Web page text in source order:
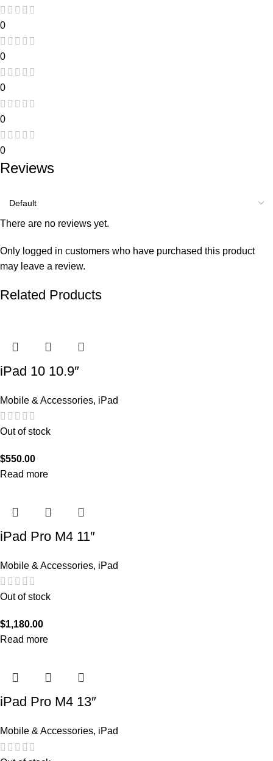
0
0
0
0
0
Reviews
There are no reviews yet.
Only logged in customers who have purchased this product
may leave a review.
Related Products
iPad 10 10.9″
Mobile & Accessories, iPad
Out of stock
$550.00
Read more
iPad Pro M4 11″
Mobile & Accessories, iPad
Out of stock
$1,180.00
Read more
iPad Pro M4 13″
Mobile & Accessories, iPad